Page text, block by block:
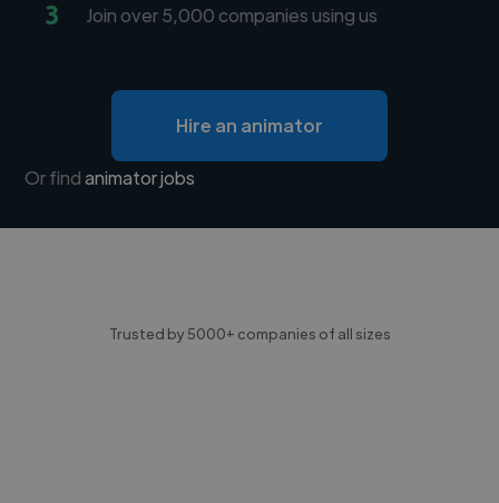
3 Join over 5,000 companies using us
Hire an animator
Or findanimator jobs
Trusted by 5000+ companies of all sizes